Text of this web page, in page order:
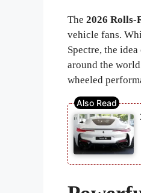
The 2026 Rolls-
vehicle fans.
Spectre, the
around the
wheeled